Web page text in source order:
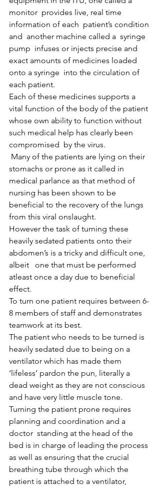
monitor  provides live, real time
information of each  patient’s condition
and  another machine called a  syringe
pump  infuses or injects precise and
exact amounts of medicines loaded
onto a syringe  into the circulation of
each patient.
Each of these medicines supports a
vital function of the body of the patient
whose own ability to function without
such medical help has clearly been
compromised  by the virus.
stomachs or prone as it called in
medical parlance as that method of
nursing has been shown to be
beneficial to the recovery of the lungs
from this viral onslaught.
However the task of turning these
heavily sedated patients onto their
abdomen’s is a tricky and difficult one,
albeit   one that must be performed
atleast once a day due to beneficial
effect.
To turn one patient requires between 6-
8 members of staff and demonstrates
teamwork at its best.
The patient who needs to be turned is
heavily sedated due to being on a
ventilator which has made them
‘lifeless’ pardon the pun, literally a
dead weight as they are not conscious
and have very little muscle tone.
Turning the patient prone requires
planning and coordination and a
doctor  standing at the head of the
bed is in charge of leading the process
as well as ensuring that the crucial
breathing tube through which the
patient is attached to a ventilator,